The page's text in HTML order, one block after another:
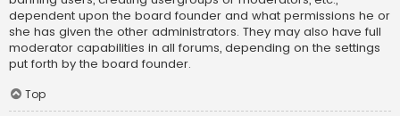
dependent upon the board founder and what permissions he or
she has given the other administrators. They may also have full
moderator capabilities in all forums, depending on the settings
put forth by the board founder.
Top